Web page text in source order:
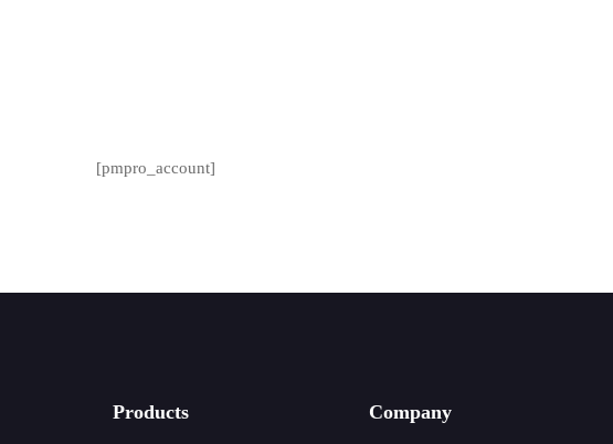
[pmpro_account]
Products Company